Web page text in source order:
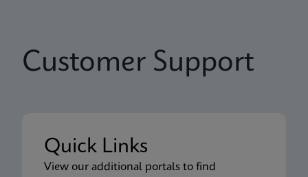
Customer Support
Quick Links
View our additional portals to find